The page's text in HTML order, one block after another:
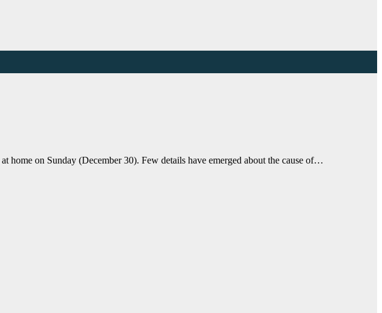
home on Sunday (December 30). Few details have emerged about the cause of…